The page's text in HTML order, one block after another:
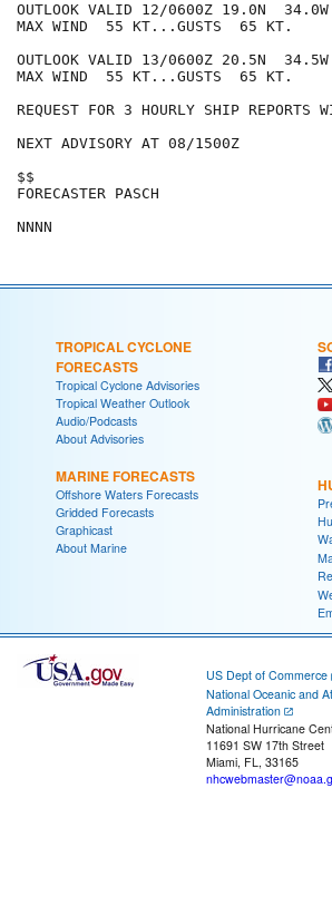
OUTLOOK VALID 12/0600Z 19.0N  34.0W
MAX WIND  55 KT...GUSTS  65 KT.
OUTLOOK VALID 13/0600Z 20.5N  34.5W
MAX WIND  55 KT...GUSTS  65 KT.
REQUEST FOR 3 HOURLY SHIP
NEXT ADVISORY AT 08/1500Z
$$
FORECASTER PASCH
TROPICAL CYCLONE
FORECASTS
Tropical Cyclone Advisories
Tropical Weather Outlook
Audio/Podcasts
About Advisories
MARINE FORECASTS
Offshore Waters Forecasts
Gridded Forecasts
Graphicast
About Marine
US Dept of Commerce
National Oceanic and
Administration
National Hurricane
11691 SW 17th Street
Miami, FL, 33165